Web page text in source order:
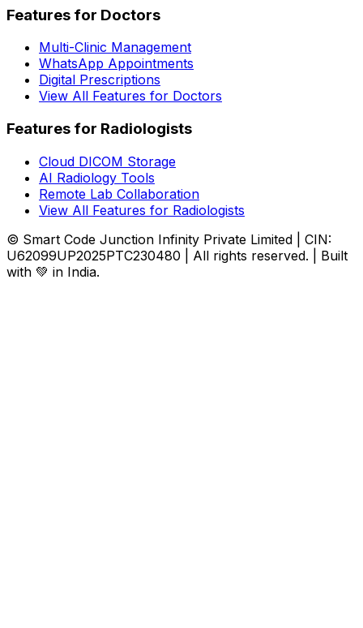
Features for Doctors
Multi-Clinic Management
WhatsApp Appointments
Digital Prescriptions
View All Features for Doctors
Features for Radiologists
Cloud DICOM Storage
AI Radiology Tools
Remote Lab Collaboration
View All Features for Radiologists
© Smart Code Junction Infinity Private Limited | CIN:
U62099UP2025PTC230480 | All rights reserved. | Built
with 💚 in India.